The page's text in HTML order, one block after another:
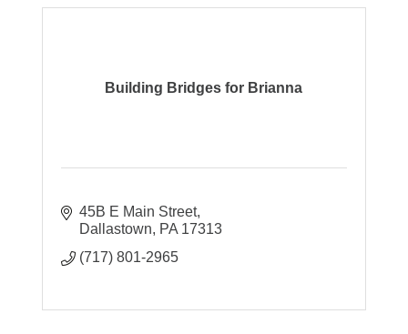
Building Bridges for Brianna
45B E Main Street
Dallastown
PA 17313
(717) 801-2965